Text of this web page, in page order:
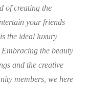
of creating the
your friends
the ideal luxury
the beauty
and the creative
members, we here